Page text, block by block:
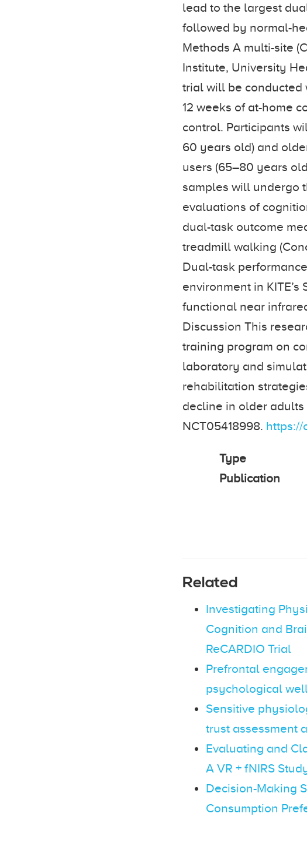
lead to the largest
followed by normal-
Methods A multi-site
Institute, University
trial will be conducted
12 weeks of at-home
control. Participants
60 years old) and
users (65–80 years
samples will undergo
evaluations of
dual-task outcome
treadmill walking
Dual-task
environment in
functional near
Discussion This
training program on
laboratory and
rehabilitation
decline in older
NCT05418998. https://
Type
Publication
Related
Investigating
Cognition and
ReCARDIO Trial
Prefrontal
psychological
Sensitive
trust assessment
Evaluating and
A VR + fNIRS
Decision-Making
Consumption